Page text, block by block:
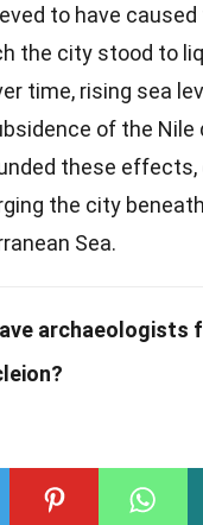
to have caused
the city stood to
time, rising sea
of the Nile
these effects,
the city
Sea.
archaeologists